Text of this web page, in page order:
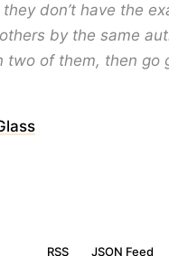
don’t have the
by the same
two of them, then go
RSS JSON Feed